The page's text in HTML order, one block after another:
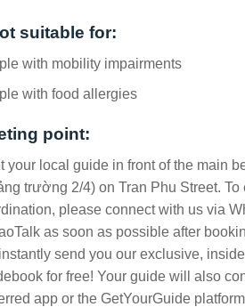
suitable for:
with mobility impairments
with food allergies
point:
your local guide in front of the main
trường 2/4) on Tran Phu Street.
please connect with us via
as soon as possible after
send you our exclusive,
for free! Your guide will also
app or the GetYourGuide